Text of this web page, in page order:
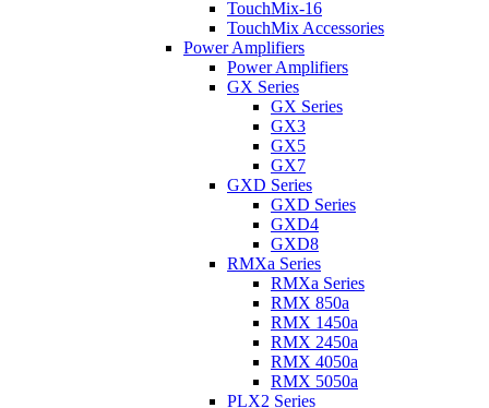
TouchMix-16
TouchMix Accessories
Power Amplifiers
Power Amplifiers
GX Series
GX Series
GX3
GX5
GX7
GXD Series
GXD Series
GXD4
GXD8
RMXa Series
RMXa Series
RMX 850a
RMX 1450a
RMX 2450a
RMX 4050a
RMX 5050a
PLX2 Series